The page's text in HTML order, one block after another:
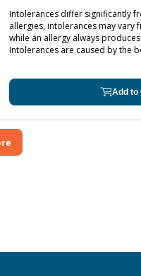
Intolerances differ significantly
allergies, intolerances may
while an allergy always
Intolerances are caused by the
Add to